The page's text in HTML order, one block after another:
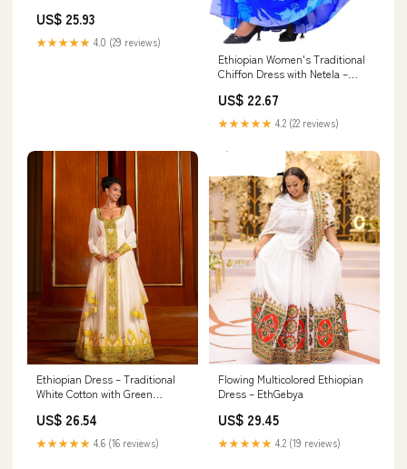
US$ 25.93
★★★★★ 4.0 (29 reviews)
Ethiopian Women's Traditional
Chiffon Dress with Netela –
Celebrations & Holidays (US,
Alpha, Small, Regular, Regular,
Blue & Gray Leaf Pattern) :
US$ 22.67
★★★★★ 4.2 (22 reviews)
Ethiopian Dress – Traditional
White Cotton with Green
Ceremonies
US$ 26.54
★★★★★ 4.6 (16 reviews)
Flowing Multicolored Ethiopian
Dress – EthGebya
US$ 29.45
★★★★★ 4.2 (19 reviews)